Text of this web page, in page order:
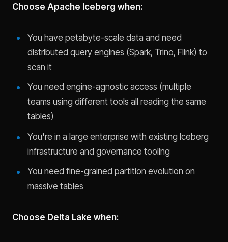
Choose Apache Iceberg when:
You have petabyte-scale data and need
distributed query engines (Spark, Trino, Flink) to
scan it
You need engine-agnostic access (multiple
teams using different tools all reading the same
tables)
You're in a large enterprise with existing Iceberg
infrastructure and governance tooling
You need fine-grained partition evolution on
massive tables
Choose Delta Lake when: